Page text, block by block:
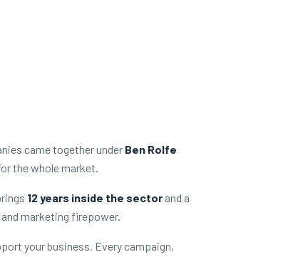
came together under Ben Rolfe
the whole market.
12 years inside the sector and a
marketing firepower.
your business. Every campaign,